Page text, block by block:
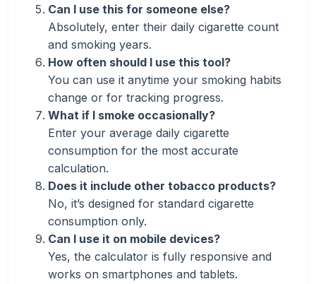
Can I use this for someone else?
Absolutely, enter their daily cigarette count
and smoking years.
How often should I use this tool?
You can use it anytime your smoking habits
change or for tracking progress.
What if I smoke occasionally?
Enter your average daily cigarette
consumption for the most accurate
calculation.
Does it include other tobacco products?
No, it’s designed for standard cigarette
consumption only.
Can I use it on mobile devices?
Yes, the calculator is fully responsive and
works on smartphones and tablets.